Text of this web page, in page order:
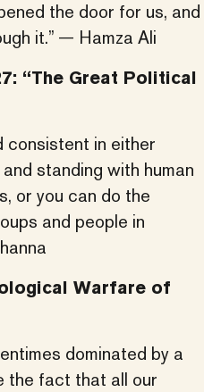
the door for us, and
it.” — Hamza Ali
“The Great Political
consistent in either
standing with human
or you can do the
and people in
Warfare of
dominated by a
the fact that all our